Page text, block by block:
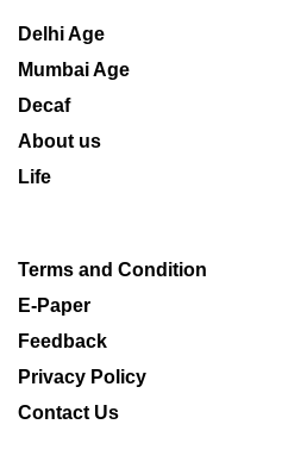
Delhi Age
Mumbai Age
Decaf
About us
Life
Terms and Condition
E-Paper
Feedback
Privacy Policy
Contact Us